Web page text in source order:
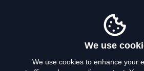
We use
We use cookies to enhance your